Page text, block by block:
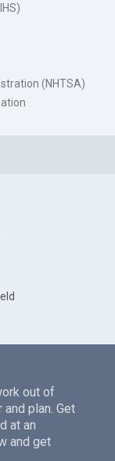
(NHTSA)
out of
plan. Get
at an
and get